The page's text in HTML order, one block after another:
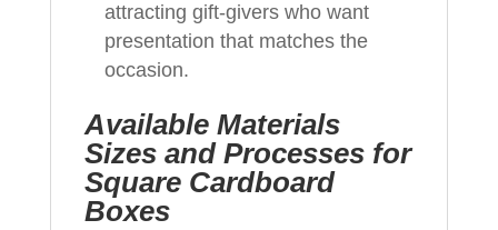
attracting gift-givers who want
presentation that matches the
occasion.
Available Materials
Sizes and Processes for
Square Cardboard
Boxes